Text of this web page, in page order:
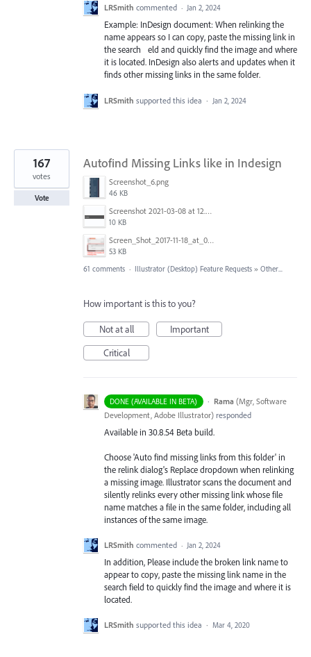
LRSmith commented · Jan 2, 2024
Example: InDesign document: When relinking the
name appears so I can copy, paste the missing link in
the search eld and quickly find the image and where
it is located. InDesign also alerts and updates when it
finds other missing links in the same folder.
LRSmith supported this idea · Jan 2, 2024
Autofind Missing Links like in Indesign
Screenshot_6.png
46 KB
Screenshot 2021-03-08 at 12.52.39.png
10 KB
Screen_Shot_2017-11-18_at_09.40.32.png
53 KB
167
votes
Vote
61 comments · Illustrator (Desktop) Feature Requests » Other...
How important is this to you?
Not at all
Important
Critical
DONE (AVAILABLE IN BETA) · Rama (Mgr, Software
Development, Adobe Illustrator) responded
Available in 30.8.54 Beta build.
Choose 'Auto find missing links from this folder' in
the relink dialog's Replace dropdown when relinking
a missing image. Illustrator scans the document and
silently relinks every other missing link whose file
name matches a file in the same folder, including all
instances of the same image.
LRSmith commented · Jan 2, 2024
In addition, Please include the broken link name to
appear to copy, paste the missing link name in the
search field to quickly find the image and where it is
located.
LRSmith supported this idea · Mar 4, 2020